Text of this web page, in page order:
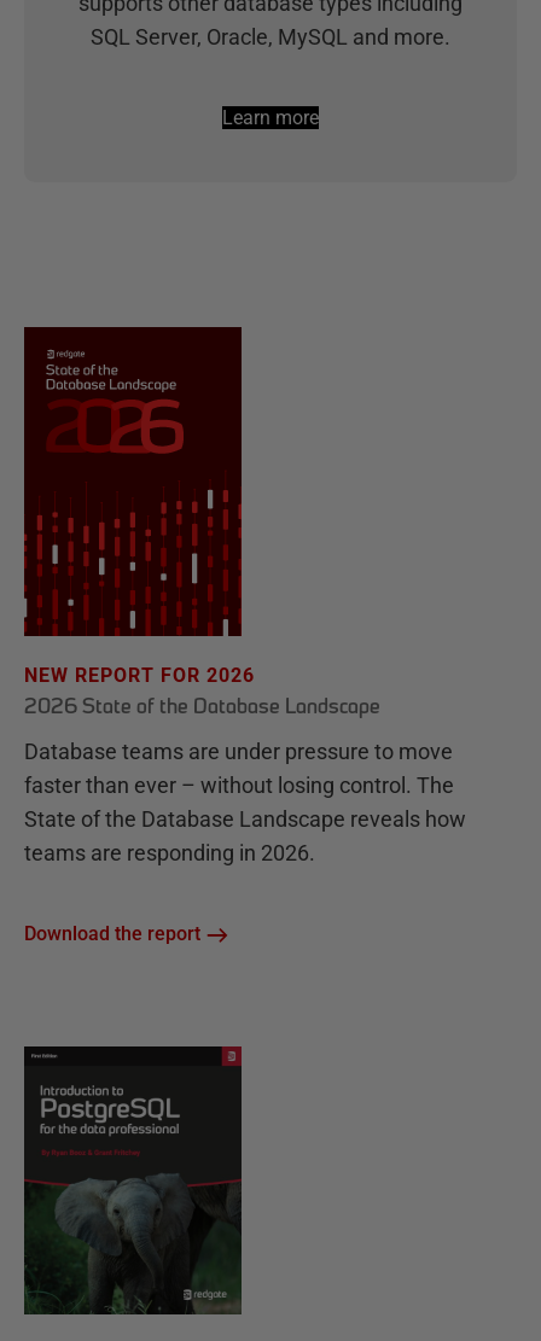
SQL Server, Oracle, MySQL and more.
Learn more
NEW REPORT FOR 2026
2026 State of the Database Landscape
Database teams are under pressure to move
faster than ever – without losing control. The
State of the Database Landscape reveals how
teams are responding in 2026.
Download the report